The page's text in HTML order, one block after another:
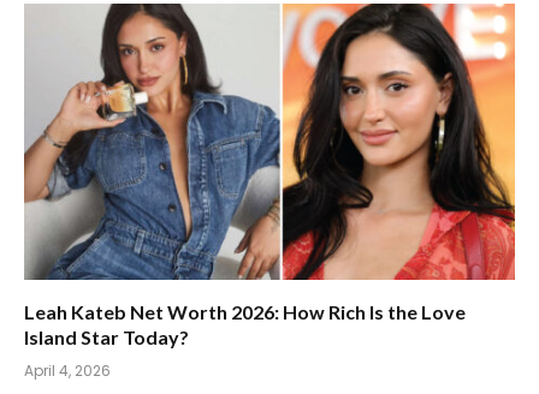
Leah Kateb Net Worth 2026: How Rich Is the Love
Island Star Today?
April 4, 2026